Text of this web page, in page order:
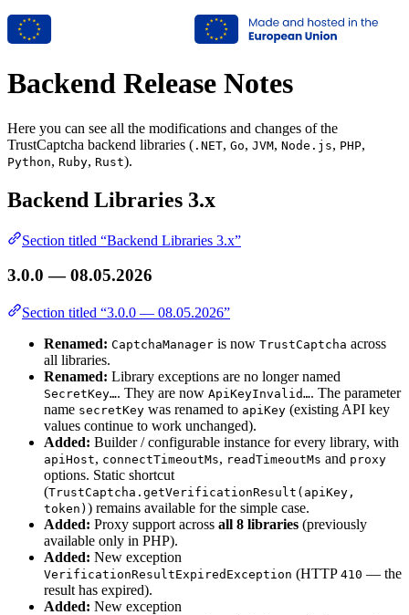
Backend Release Notes
Here you can see all the modifications and changes of the
TrustCaptcha backend libraries ( .NET, Go, JVM, Node.js, PHP,
Python, Ruby, Rust).
Backend Libraries 3.x
Section titled “Backend Libraries 3.x”
3.0.0 — 08.05.2026
Section titled “3.0.0 — 08.05.2026”
Renamed: CaptchaManager is now TrustCaptcha across
all libraries.
Renamed: Library exceptions are no longer named
SecretKey…. They are now ApiKeyInvalid…. The parameter
name secretKey was renamed to apiKey (existing API key
values continue to work unchanged).
Added: Builder / configurable instance for every library, with
apiHost, connectTimeoutMs, readTimeoutMs and proxy
options. Static shortcut
(TrustCaptcha.getVerificationResult(apiKey,
token) ) remains available for the simple case.
Added: Proxy support across all 8 libraries (previously
available only in PHP).
Added: New exception
VerificationResultExpiredException (HTTP 410 — the
result has expired).
Added: New exception